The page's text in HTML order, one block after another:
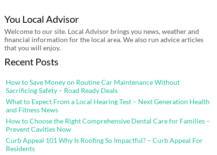
You Local Advisor
Welcome to our site. Local Advisor brings you news, weather and
financial information for the local area. We also run advice articles
that you will enjoy.
Recent Posts
How to Save Money on Routine Car Maintenance Without
Sacrificing Safety – Road Ready Deals
What to Expect From a Local Hearing Test – Next Generation Health
and Fitness News
How to Choose the Right Comprehensive Dental Care for Families –
Prevent Cavities Now
Curb Appeal 101 Why Is Roofing So Impactful? – Curb Appeal For
Residents